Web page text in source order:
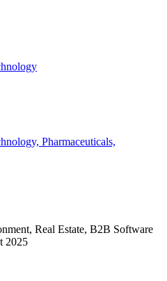
Pharmaceuticals,
Real Estate, B2B Software
2025